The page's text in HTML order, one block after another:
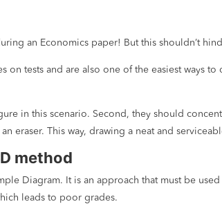
an Economics paper! But this shouldn’t
tests and are also one of the easiest ways
in this scenario. Second, they should
eraser. This way, drawing a neat and
method
Diagram. It is an approach that must be
leads to poor grades.